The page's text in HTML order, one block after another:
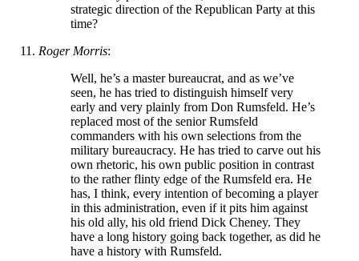
strategic direction of the Republican Party at this
time?
Roger Morris:
Well, he’s a master bureaucrat, and as we’ve
seen, he has tried to distinguish himself very
early and very plainly from Don Rumsfeld. He’s
replaced most of the senior Rumsfeld
commanders with his own selections from the
military bureaucracy. He has tried to carve out his
own rhetoric, his own public position in contrast
to the rather flinty edge of the Rumsfeld era. He
has, I think, every intention of becoming a player
in this administration, even if it pits him against
his old ally, his old friend Dick Cheney. They
have a long history going back together, as did he
have a history with Rumsfeld.